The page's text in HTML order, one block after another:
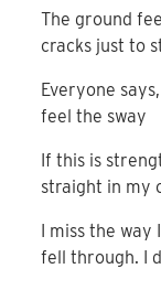
The ground
cracks just to
Everyone
feel the sway
If this is
straight in my
I miss the
fell through. I